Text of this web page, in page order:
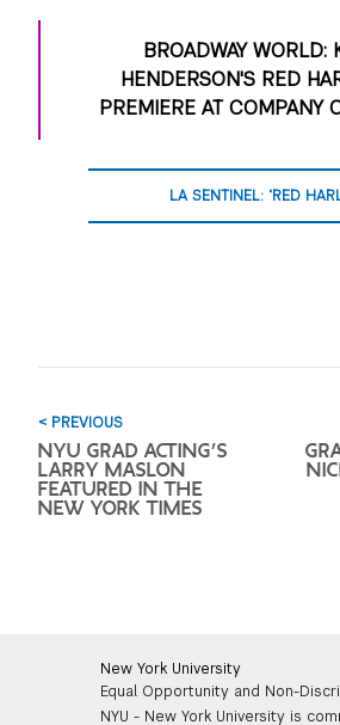
BROADWAY WORLD:
HENDERSON'S RED
PREMIERE AT COMPANY
LA SENTINEL: ‘RED
< PREVIOUS
NYU GRAD ACTING’S
LARRY MASLON
FEATURED IN THE
NEW YORK TIMES
New York University
Equal Opportunity and Non-
NYU - New York University is